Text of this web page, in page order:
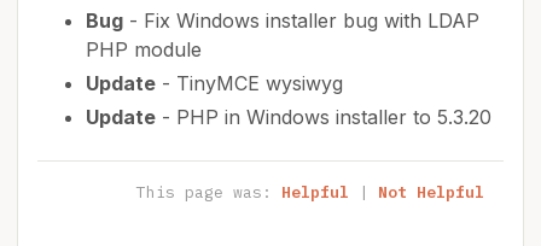
Bug - Fix Windows installer bug with LDAP
PHP module
Update - TinyMCE wysiwyg
Update - PHP in Windows installer to 5.3.20
This page was: Helpful | Not Helpful